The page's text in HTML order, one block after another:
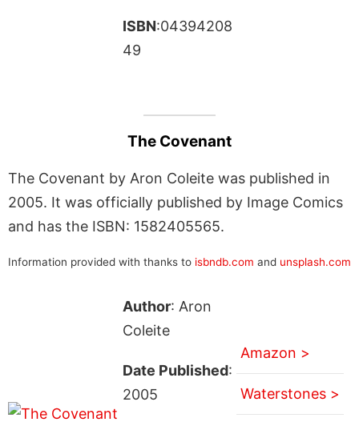
ISBN:04394208
49
The Covenant
The Covenant by Aron Coleite was published in
2005. It was officially published by Image Comics
and has the ISBN: 1582405565.
Information provided with thanks to isbndb.com and unsplash.com
Author: Aron
Coleite
Date Published:
2005
Amazon >
Waterstones >